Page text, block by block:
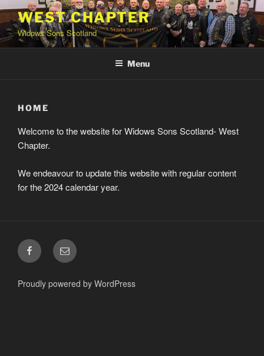
Skip
to
content
WEST CHAPTER
Widows Sons Scotland
Menu
HOME
Welcome to the website for Widows Sons Scotland- West
Chapter.
We endeavour to update this website with regular content
for the 2024 calendar year.
FacebookEmail
Proudly powered by WordPress